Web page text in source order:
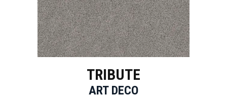
TRIBUTE
ART DECO